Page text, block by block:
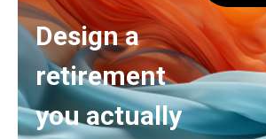
Design a
retirement
you actually